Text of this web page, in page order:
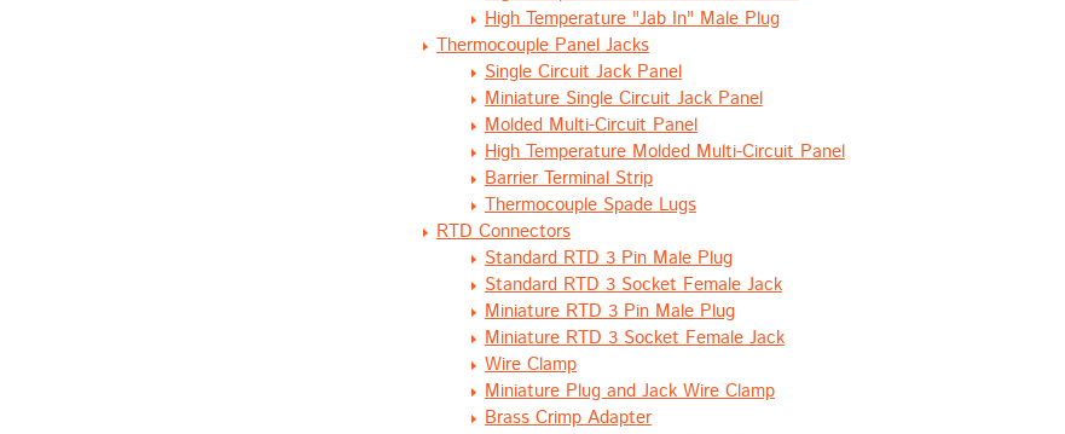
High Temperature "Jab In" Male Plug
Thermocouple Panel Jacks
Single Circuit Jack Panel
Miniature Single Circuit Jack Panel
Molded Multi-Circuit Panel
High Temperature Molded Multi-Circuit Panel
Barrier Terminal Strip
Thermocouple Spade Lugs
RTD Connectors
Standard RTD 3 Pin Male Plug
Standard RTD 3 Socket Female Jack
Miniature RTD 3 Pin Male Plug
Miniature RTD 3 Socket Female Jack
Wire Clamp
Miniature Plug and Jack Wire Clamp
Brass Crimp Adapter